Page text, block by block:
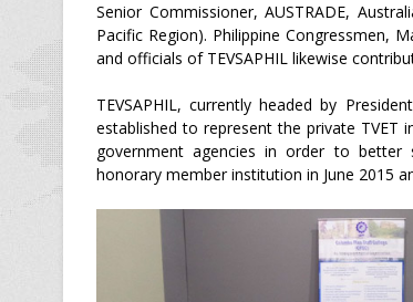
Senior Commissioner, AUSTRADE,
Pacific Region). Philippine Congressmen,
and officials of TEVSAPHIL likewise
TEVSAPHIL, currently headed by
established to represent the private
government agencies in order to better
honorary member institution in June 2015